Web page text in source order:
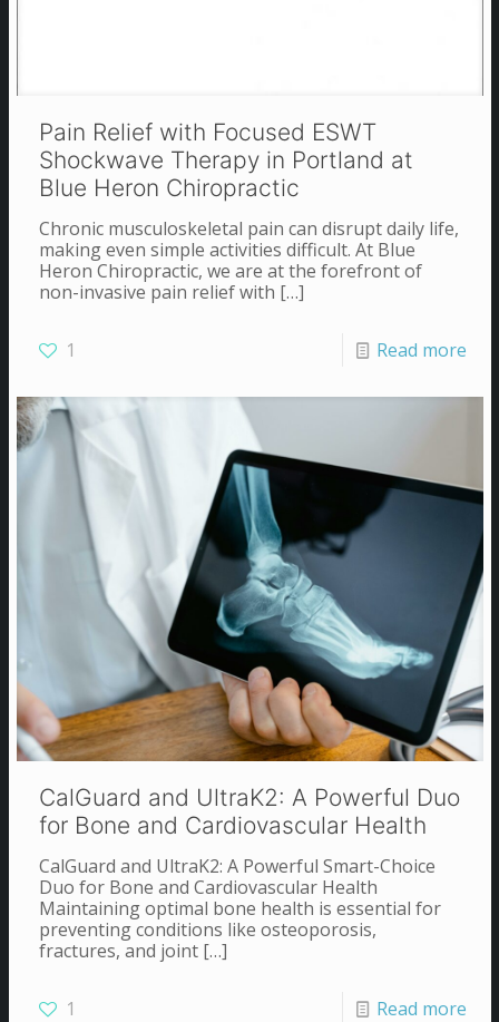
Pain Relief with Focused ESWT
Shockwave Therapy in Portland at
Blue Heron Chiropractic
Chronic musculoskeletal pain can disrupt daily life,
making even simple activities difficult. At Blue
Heron Chiropractic, we are at the forefront of
non-invasive pain relief with […]
1 Read more
CalGuard and UltraK2: A Powerful Duo
for Bone and Cardiovascular Health
CalGuard and UltraK2: A Powerful Smart-Choice
Duo for Bone and Cardiovascular Health
Maintaining optimal bone health is essential for
preventing conditions like osteoporosis,
fractures, and joint[…]
1 Read more